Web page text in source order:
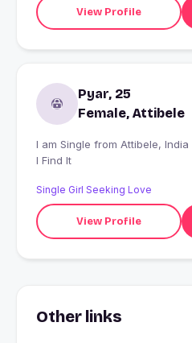
View Profile
Pyar, 25
Female, Attibele
I am Single from Attibele, India looking for I'll Know When
I Find It
Single Girl Seeking Love
View Profile
Other links